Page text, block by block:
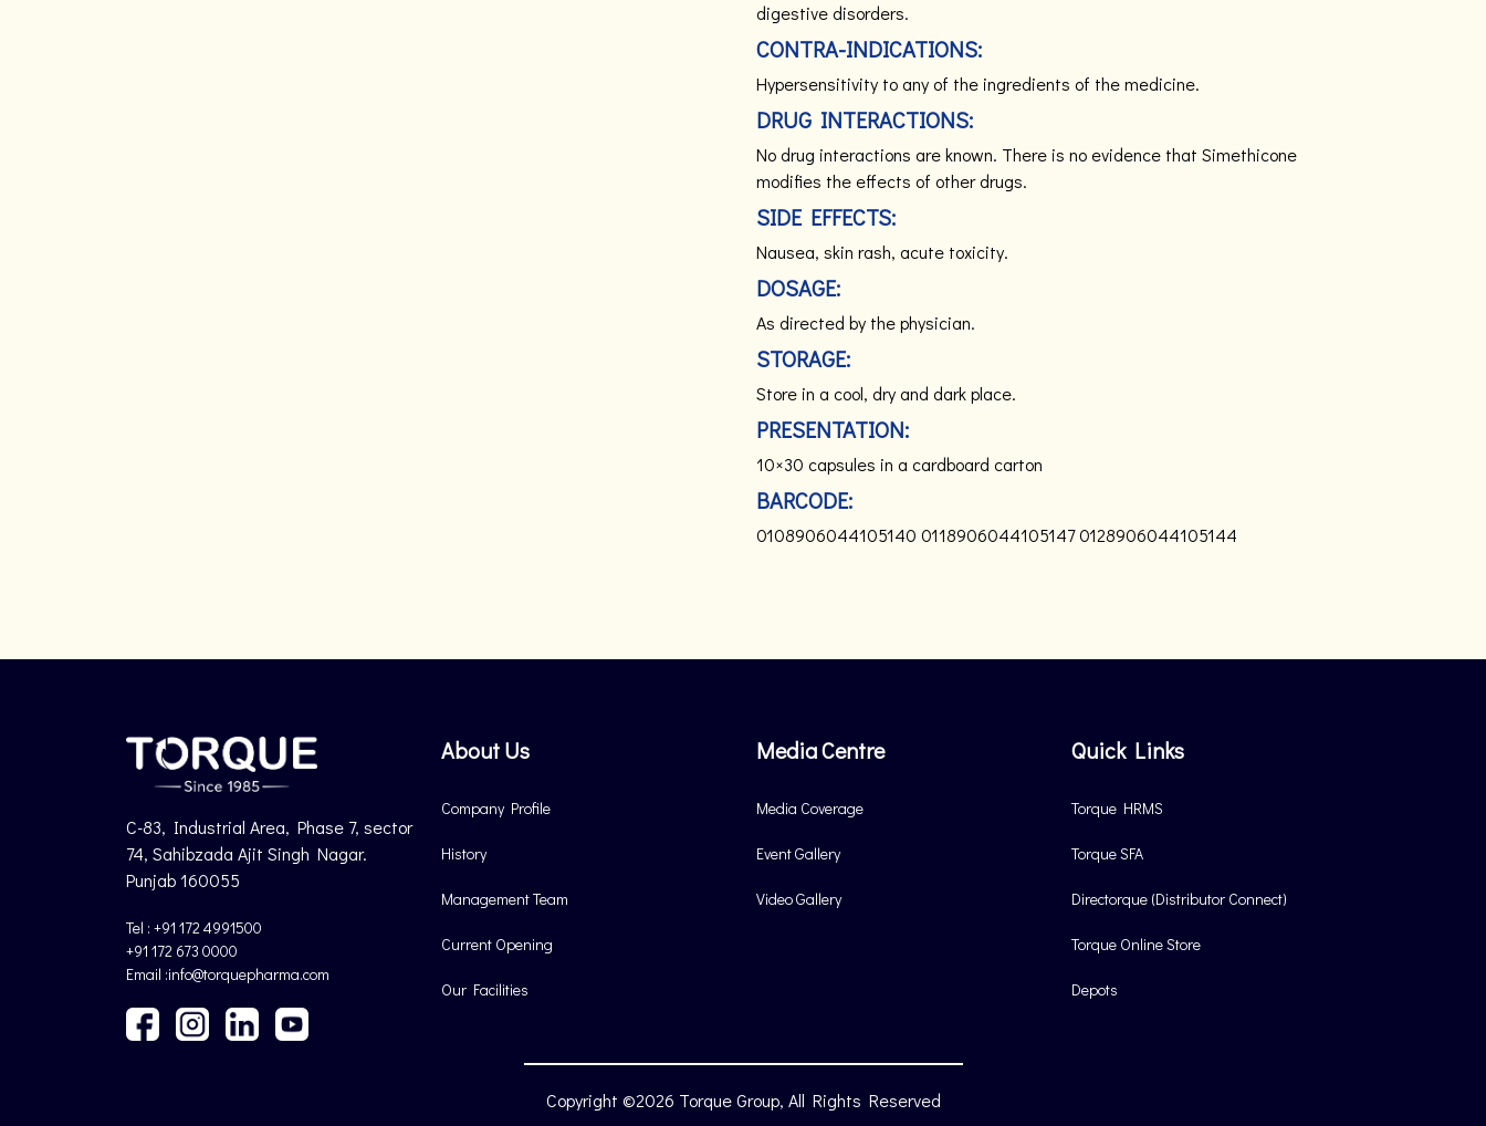
digestive disorders.
CONTRA-INDICATIONS:
Hypersensitivity to any of the ingredients of the medicine.
DRUG INTERACTIONS:
No drug interactions are known. There is no evidence that Simethicone
modifies the effects of other drugs.
SIDE EFFECTS:
Nausea, skin rash, acute toxicity.
DOSAGE:
As directed by the physician.
STORAGE:
Store in a cool, dry and dark place.
PRESENTATION:
10×30 capsules in a cardboard carton
BARCODE:
0108906044105140 01189060441051470128906044105144
C-83, Industrial Area, Phase 7, sector
74, Sahibzada Ajit Singh Nagar.
Punjab 160055
Tel : +91 172 4991500
+91 172 673 0000
Email :info@torquepharma.com
About Us
Company Profile
History
Management Team
Current Opening
Our Facilities
Media Centre
Media Coverage
Event Gallery
Video Gallery
Quick Links
Torque HRMS
Torque SFA
Directorque (Distributor Connect)
Torque Online Store
Depots
Copyright ©2026 Torque Group, All Rights Reserved